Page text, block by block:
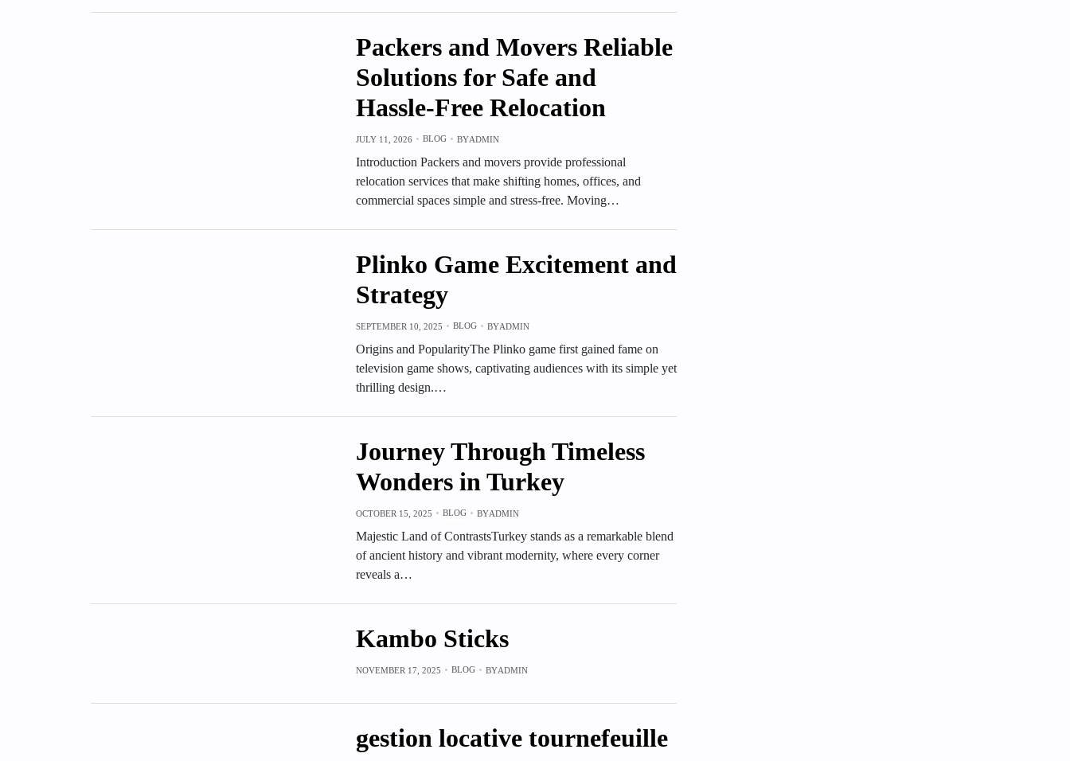
Packers and Movers Reliable
Solutions for Safe and
Hassle-Free Relocation
JULY 11, 2026 BLOG BYADMIN
Introduction Packers and movers provide professional
relocation services that make shifting homes, offices, and
commercial spaces simple and stress-free. Moving…
Plinko Game Excitement and
Strategy
SEPTEMBER 10, 2025 BLOG BYADMIN
Origins and PopularityThe Plinko game first gained fame on
television game shows, captivating audiences with its simple yet
thrilling design.…
Journey Through Timeless
Wonders in Turkey
OCTOBER 15, 2025 BLOG BYADMIN
Majestic Land of ContrastsTurkey stands as a remarkable blend
of ancient history and vibrant modernity, where every corner
reveals a…
Kambo Sticks
NOVEMBER 17, 2025 BLOG BYADMIN
gestion locative tournefeuille